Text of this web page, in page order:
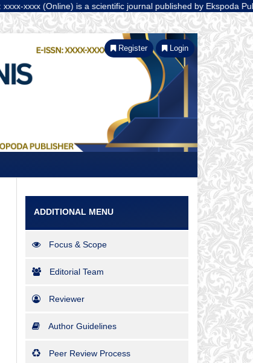
(Online) is a scientific journal published by Ekspoda Publisher
Register Login
ADDITIONAL MENU
Focus & Scope
Editorial Team
Reviewer
Author Guidelines
Peer Review Process